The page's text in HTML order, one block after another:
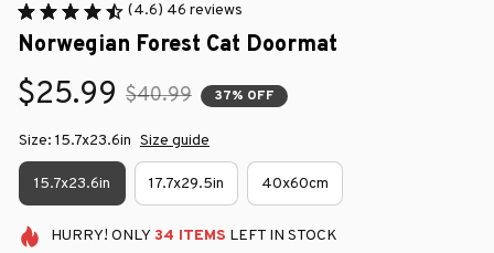
(4.6) 46 reviews
Norwegian Forest Cat Doormat
$25.99 $40.99 37% OFF
Size: 15.7x23.6in Size guide
15.7x23.6in 17.7x29.5in 40x60cm
HURRY! ONLY 34 ITEMS LEFT IN STOCK